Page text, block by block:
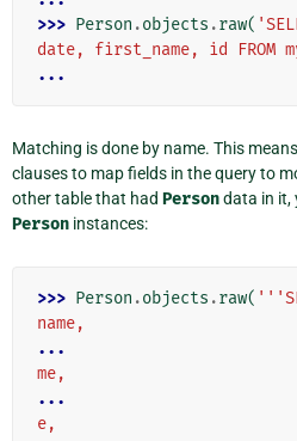
>>> Person .objects .raw(
date, first_name, id FROM
...
Matching is done by name. This
clauses to map fields in the query to
other table that had Persondata in it,
Person instances:
>>> Person .objects .raw(
name,
...
me,
...
e,